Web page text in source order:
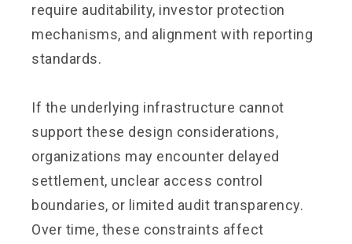
require auditability, investor protection
mechanisms, and alignment with reporting
standards.
If the underlying infrastructure cannot
support these design considerations,
organizations may encounter delayed
settlement, unclear access control
boundaries, or limited audit transparency.
Over time, these constraints affect